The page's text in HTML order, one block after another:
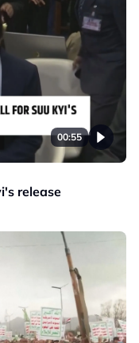
00:55
release